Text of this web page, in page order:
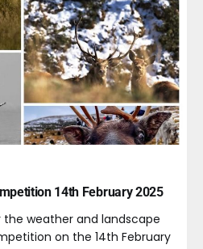
14th February 2025
weather and landscape
on the 14th February